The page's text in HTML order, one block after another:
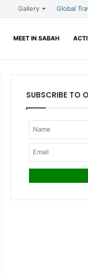
Gallery Global
MEET IN SABAH
SUBSCRIBE TO